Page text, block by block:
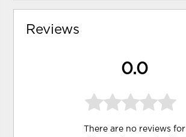
Reviews
0.0
There are no reviews for